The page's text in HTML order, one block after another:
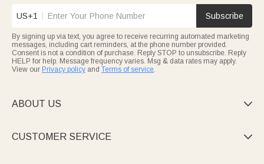
US+1 Subscribe
By signing up via text, you agree to receive recurring automated marketing
messages, including cart reminders, at the phone number provided.
Consent is not a condition of purchase. Reply STOP to unsubscribe. Reply
HELP for help. Message frequency varies. Msg & data rates may apply.
View our Privacy policy and Terms of service.
ABOUT US 
CUSTOMER SERVICE 